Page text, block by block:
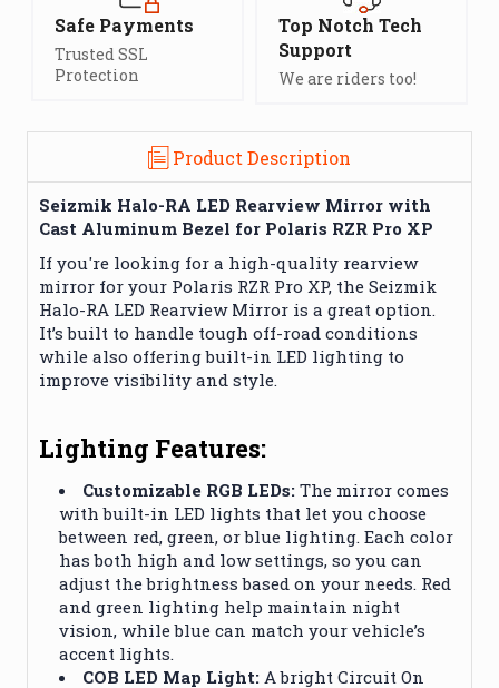
Safe Payments
Trusted SSL
Protection
Top Notch Tech
Support
We are riders too!
Product Description
Seizmik Halo-RA LED Rearview Mirror with
Cast Aluminum Bezel for Polaris RZR Pro XP
If you're looking for a high-quality rearview
mirror for your Polaris RZR Pro XP, the Seizmik
Halo-RA LED Rearview Mirror is a great option.
It’s built to handle tough off-road conditions
while also offering built-in LED lighting to
improve visibility and style.
Lighting Features:
Customizable RGB LEDs: The mirror comes
with built-in LED lights that let you choose
between red, green, or blue lighting. Each color
has both high and low settings, so you can
adjust the brightness based on your needs. Red
and green lighting help maintain night
vision, while blue can match your vehicle’s
accent lights.
COB LED Map Light: A bright Circuit On